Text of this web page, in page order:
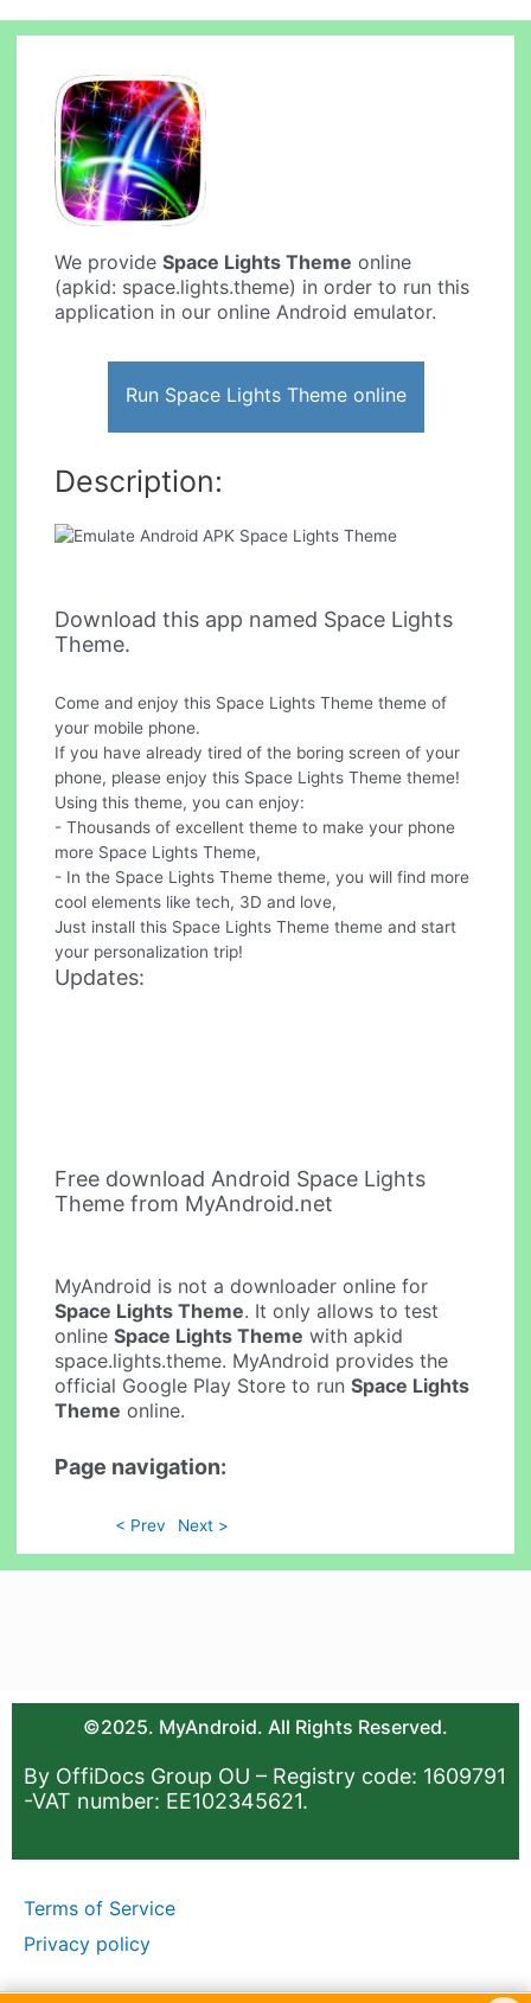
We provideSpace Lights Theme online
(apkid: space.lights.theme) in order to run this
application in our online Android emulator.
Run Space Lights Theme online
Description:
Download this app named Space Lights
Theme.
Come and enjoy this Space Lights Theme theme of
your mobile phone.
If you have already tired of the boring screen of your
phone, please enjoy this Space Lights Theme theme!
Using this theme, you can enjoy:
- Thousands of excellent theme to make your phone
more Space Lights Theme,
- In the Space Lights Theme theme, you will find more
cool elements like tech, 3D and love,
Just install this Space Lights Theme theme and start
your personalization trip!
Updates:
Free download Android Space Lights
Theme from MyAndroid.net
MyAndroid is not a downloader online for
Space Lights Theme. It only allows to test
onlineSpace Lights Theme with apkid
space.lights.theme. MyAndroid provides the
official Google Play Store to runSpace Lights
Theme online.
Page navigation:
< Prev Next >
©2025. MyAndroid. All Rights Reserved.
By OffiDocs Group OU – Registry code: 1609791
-VAT number: EE102345621.
Terms of Service
Privacy policy